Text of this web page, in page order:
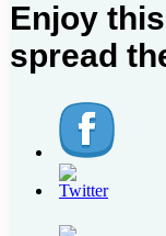
Enjoy
spread